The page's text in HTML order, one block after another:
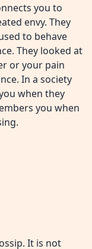
you to
envy. They
to behave
They looked at
or your pain
In a society
when they
you when
It is not